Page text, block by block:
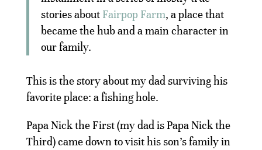
stories about Fairpop Farm, a place that
became the hub and a main character in
our family.
This is the story about my dad surviving his
favorite place: a fishing hole.
Papa Nick the First (my dad is Papa Nick the
Third) came down to visit his son’s family in